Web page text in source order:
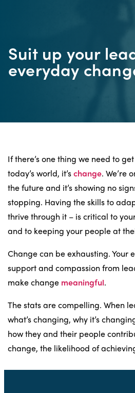
Suit up your
everyday
If there’s one thing we need to
today’s world, it’schange. We’re
the future and it’s showing no
stopping. Having the skills to
thrive through it – is critical to
and to keeping your people at
Change can be exhausting. Your
support and compassion from
make change meaningful.
The stats are compelling. When
what’s changing, why it’s
how they and their people
change, the likelihood of